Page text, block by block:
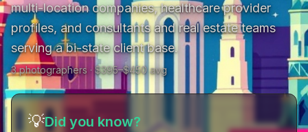
multi-location companies, healthcare provider
profiles, and consultants and real estate teams
serving a bi-state client base.
3photographers · $395–$450avg
💡Did you know?